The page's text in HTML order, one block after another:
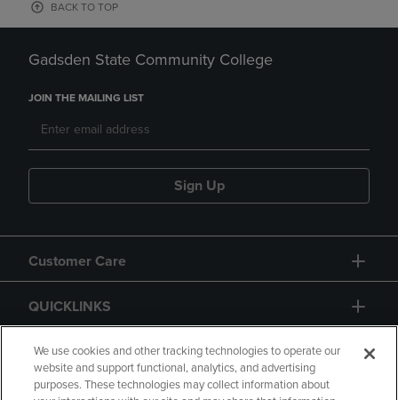
BACK TO TOP
Gadsden State Community College
JOIN THE MAILING LIST
Sign Up
Customer Care
QUICKLINKS
GIFT CARD
We use cookies and other tracking technologies to operate our
website and support functional, analytics, and advertising
purposes. These technologies may collect information about